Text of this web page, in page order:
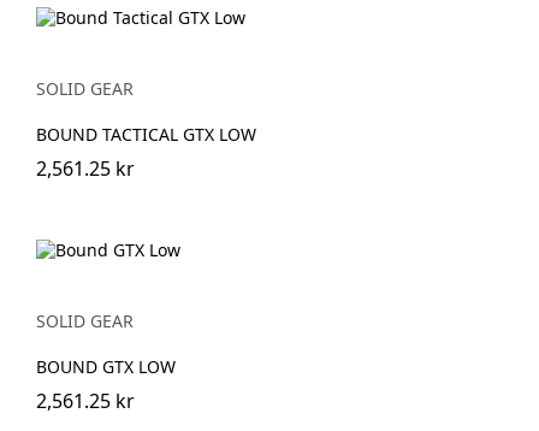
SOLID GEAR
BOUND TACTICAL GTX LOW
2,561.25 kr
SOLID GEAR
BOUND GTX LOW
2,561.25 kr